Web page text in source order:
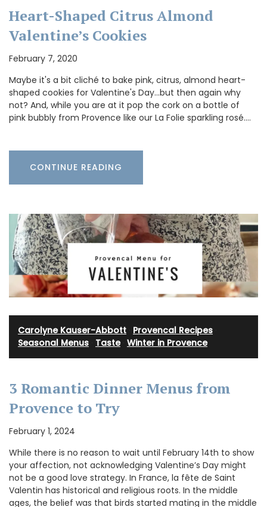
Heart-Shaped Citrus Almond
Valentine’s Cookies
February 7, 2020
Maybe it's a bit cliché to bake pink, citrus, almond heart-
shaped cookies for Valentine's Day...but then again why
not? And, while you are at it pop the cork on a bottle of
pink bubbly from Provence like our La Folie sparkling rosé.…
CONTINUE READING
Carolyne Kauser-Abbott Provencal Recipes
Seasonal Menus Taste· Winter in Provence
3 Romantic Dinner Menus from
Provence to Try
February 1, 2024
While there is no reason to wait until February 14th to show
your affection, not acknowledging Valentine’s Day might
not be a good love strategy. In France, la fête de Saint
Valentin has historical and religious roots. In the middle
ages, the belief was that birds started mating in the middle